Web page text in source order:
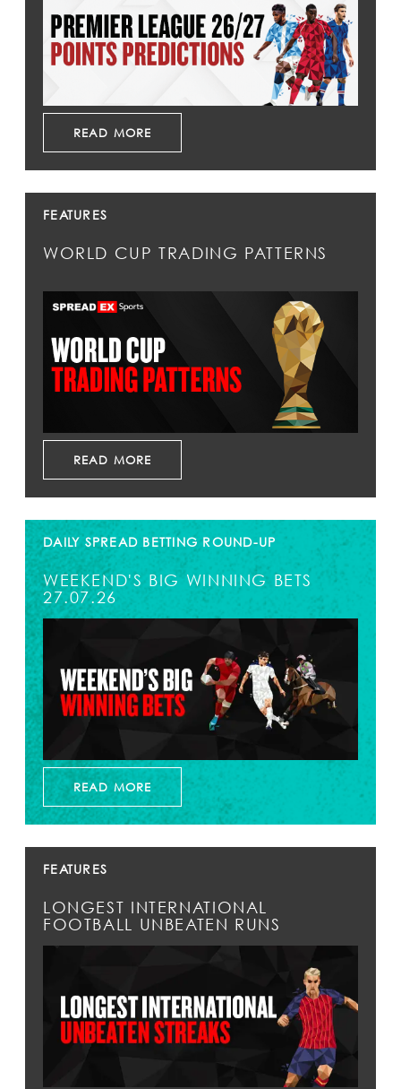
READ MORE
FEATURES
WORLD CUP TRADING PATTERNS
READ MORE
DAILY SPREAD BETTING ROUND-UP
WEEKEND'S BIG WINNING BETS
27.07.26
READ MORE
FEATURES
LONGEST INTERNATIONAL
FOOTBALL UNBEATEN RUNS